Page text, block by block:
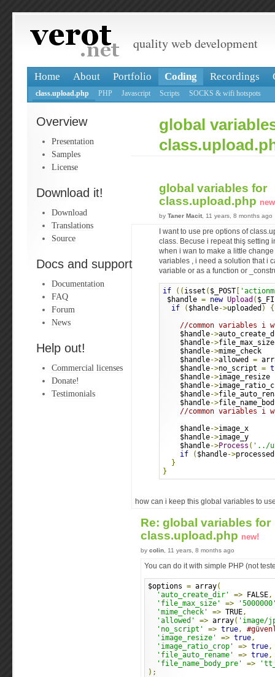
quality web development
Home About Portfolio Coding Recordings
class.upload.php PHP Javascript Scripts SOCKS & wifi hotspots
Overview
Presentation
Samples
License
Download it!
Download
Translations
Source
Docs and support
Documentation
FAQ
Forum
News
Help out!
Commercial licenses
Donate!
Testimonials
global
global variables for
class.upload.php
by Taner Macit , 11 years, 8 months ago
I want to use pre options of
class. Becuse i repeat thiş setting
when i wan to make a little
variables , i need a solution that i
variable or as a function or
if (( isset ( $_POST
$handle = new Upload (
if
( $handle->uploaded )
{
//common variables i
$handle->
$handle->
$handle->
$handle->allowed =
$handle->no_script =
$handle->
$handle->
$handle->
$handle->
//common variables i
$handle->
$handle->
$handle->Process ( '../
if
( $handle->processed
}
}
how can i keep this global variables to
Re: global variables for
class.upload.php new!
by colin , 11 years, 8 months ago
You can do it with simple PHP (not
$options = array(
'auto_create_dir'
=> FALSE,
'file_max_size'
=>
'mime_check'
=> TRUE,
'allowed'
=> array( 'image/
'no_script'
=> true,
'image_resize'
=> true,
'image_ratio_crop'
=> true,
'file_auto_rename'
=> true,
'file_name_body_pre'
=>
);